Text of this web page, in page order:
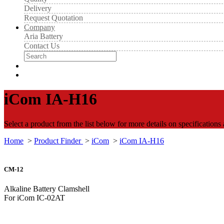
Delivery
Request Quotation
Company
Aria Battery
Contact Us
iCom IA-H16
Select a product from the list below for more details on specifications
Home > Product Finder > iCom > iCom IA-H16
CM-12
Alkaline Battery Clamshell
For iCom IC-02AT